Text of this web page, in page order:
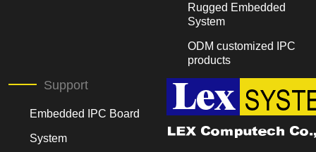
Rugged Embedded
System
ODM customized IPC
products
Support
Embedded IPC Board
System